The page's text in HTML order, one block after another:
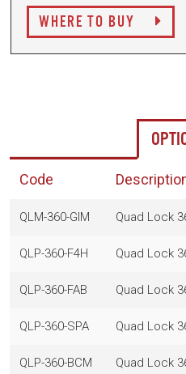
WHERE TO BUY
Code
QLM-360-GIM Quad Lock
QLP-360-F4H Quad Lock
QLP-360-FAB Quad Lock
QLP-360-SPA Quad Lock
QLP-360-BCM Quad Lock